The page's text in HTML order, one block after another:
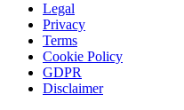
Legal
Privacy
Terms
Cookie Policy
GDPR
Disclaimer